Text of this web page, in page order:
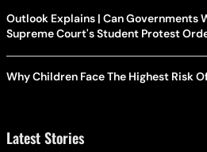
Outlook Explains | Can Governments
Supreme Court's Student Protest
Why Children Face The Highest Risk
Latest Stories